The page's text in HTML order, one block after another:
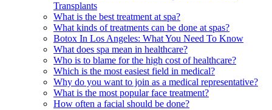
Transplants
What is the best treatment at spa?
What kinds of treatments can be done at spas?
Botox In Los Angeles: What You Need To Know
What does spa mean in healthcare?
Who is to blame for the high cost of healthcare?
Which is the most easiest field in medical?
Why do you want to join as a medical representative?
What is the most popular face treatment?
How often a facial should be done?